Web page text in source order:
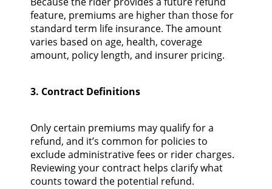
feature, premiums are higher than those for
standard term life insurance. The amount
varies based on age, health, coverage
amount, policy length, and insurer pricing.
3. Contract Definitions
Only certain premiums may qualify for a
refund, and it’s common for policies to
exclude administrative fees or rider charges.
Reviewing your contract helps clarify what
counts toward the potential refund.